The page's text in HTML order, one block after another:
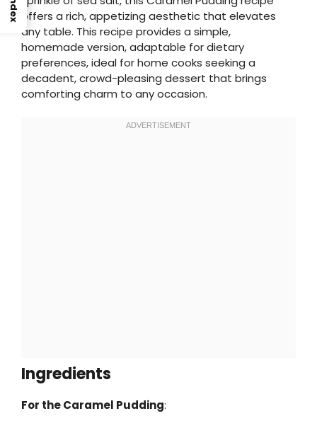
offers a rich, appetizing aesthetic that elevates
any table. This recipe provides a simple,
homemade version, adaptable for dietary
preferences, ideal for home cooks seeking a
decadent, crowd-pleasing dessert that brings
comforting charm to any occasion.
Ingredients
For the Caramel Pudding:
Index